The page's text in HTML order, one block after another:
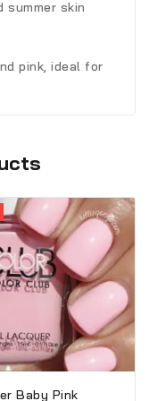
skin
pink, ideal for
Baby Pink